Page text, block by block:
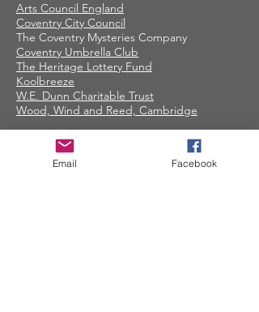
Arts Council England
Coventry City Council
The Coventry Mysteries Company
Coventry Umbrella Club
The Heritage Lottery Fund
Koolbreeze
W.E. Dunn Charitable Trust
Wood, Wind and Reed, Cambridge
Email Facebook